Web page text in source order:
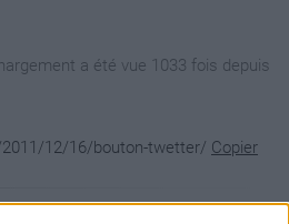
a été vue 1033 fois depuis
12/16/bouton-twetter/ Copier